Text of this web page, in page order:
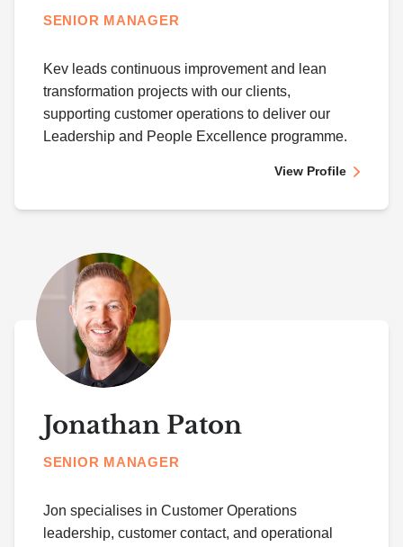
SENIOR MANAGER
Kev leads continuous improvement and lean
transformation projects with our clients,
supporting customer operations to deliver our
Leadership and People Excellence programme.
View Profile
Jonathan Paton
SENIOR MANAGER
Jon specialises in Customer Operations
leadership, customer contact, and operational